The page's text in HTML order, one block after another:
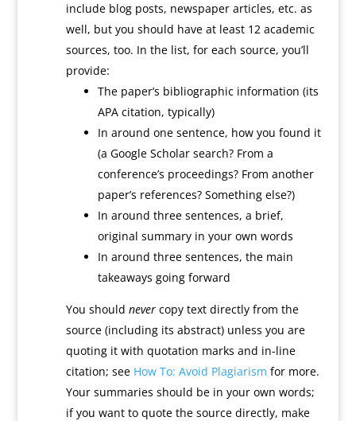
include blog posts, newspaper articles, etc. as
well, but you should have at least 12 academic
sources, too. In the list, for each source, you’ll
provide:
The paper’s bibliographic information (its
APA citation, typically)
In around one sentence, how you found it
(a Google Scholar search? From a
conference’s proceedings? From another
paper’s references? Something else?)
In around three sentences, a brief,
original summary in your own words
In around three sentences, the main
takeaways going forward
You should nevercopy text directly from the
source (including its abstract) unless you are
quoting it with quotation marks and in-line
citation; see How To: Avoid Plagiarism for more.
Your summaries should be in your own words;
if you want to quote the source directly, make